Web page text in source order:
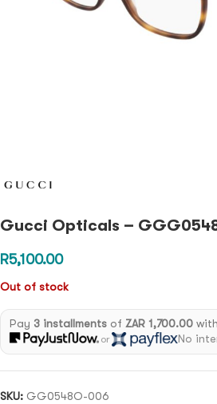
Gucci Opticals –
R5,100.00
Out of stock
Pay 3 installmentsof ZAR 1,700.00with
or No
SKU: GG0548O-006